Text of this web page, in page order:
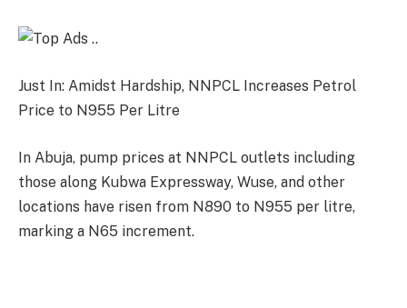
Just In: Amidst Hardship, NNPCL Increases Petrol
Price to N955 Per Litre
In Abuja, pump prices at NNPCL outlets including
those along Kubwa Expressway, Wuse, and other
locations have risen from N890 to N955 per litre,
marking a N65 increment.